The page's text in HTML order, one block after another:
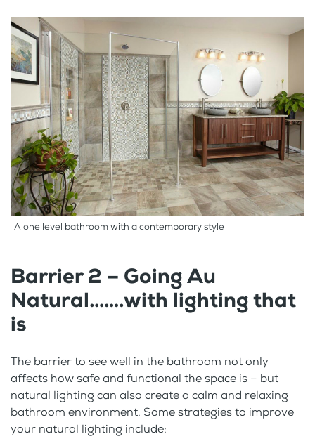
A one level bathroom with a contemporary style
Barrier 2 – Going Au
Natural…….with lighting that
is
The barrier to see well in the bathroom not only
affects how safe and functional the space is – but
natural lighting can also create a calm and relaxing
bathroom environment. Some strategies to improve
your natural lighting include: